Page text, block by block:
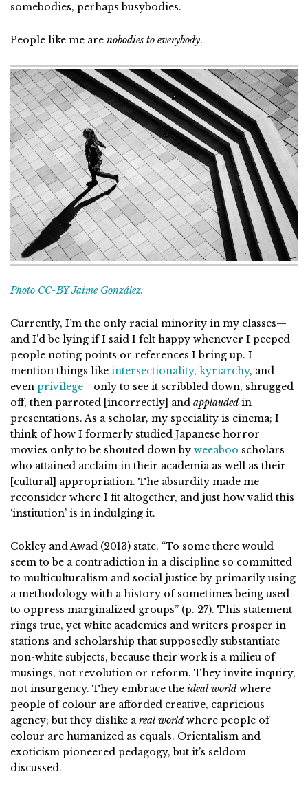
somebodies, perhaps busybodies.
People like me are nobodies to everybody.
Photo CC-BY Jaime González.
Currently, I’m the only racial minority in my classes—
and I’d be lying if I said I felt happy whenever I peeped
people noting points or references I bring up. I
mention things like intersectionality, kyriarchy, and
even privilege—only to see it scribbled down, shrugged
off, then parroted [incorrectly] and applauded in
presentations. As a scholar, my speciality is cinema; I
think of how I formerly studied Japanese horror
movies only to be shouted down by weeaboo scholars
who attained acclaim in their academia as well as their
[cultural] appropriation. The absurdity made me
reconsider where I fit altogether, and just how valid this
‘institution’ is in indulging it.
Cokley and Awad (2013) state, “To some there would
seem to be a contradiction in a discipline so committed
to multiculturalism and social justice by primarily using
a methodology with a history of sometimes being used
to oppress marginalized groups” (p. 27). This statement
rings true, yet white academics and writers prosper in
stations and scholarship that supposedly substantiate
non-white subjects, because their work is a milieu of
musings, not revolution or reform. They invite inquiry,
not insurgency. They embrace the ideal world where
people of colour are afforded creative, capricious
agency; but they dislike areal world where people of
colour are humanized as equals. Orientalism and
exoticism pioneered pedagogy, but it’s seldom
discussed.